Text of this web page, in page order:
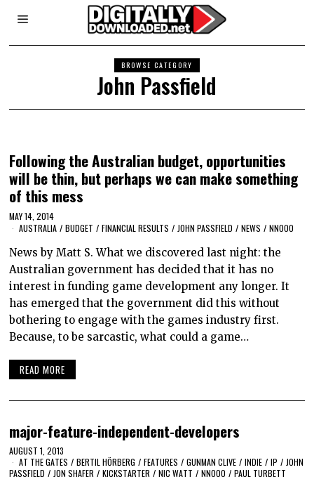
BROWSE CATEGORY
John Passfield
Following the Australian budget, opportunities
will be thin, but perhaps we can make something
of this mess
MAY 14, 2014
AUSTRALIA / BUDGET / FINANCIAL RESULTS / JOHN PASSFIELD / NEWS / NNOOO
News by Matt S. What we discovered last night: the
Australian government has decided that it has no
interest in funding game development any longer. It
has emerged that the government did this without
bothering to engage with the games industry first.
Because, to be sarcastic, what could a game…
READ MORE
major-feature-independent-developers
AUGUST 1, 2013
AT THE GATES / BERTIL HÖRBERG / FEATURES / GUNMAN CLIVE / INDIE / IP / JOHN
PASSFIELD / JON SHAFER / KICKSTARTER / NIC WATT / NNOOO / PAUL TURBETT